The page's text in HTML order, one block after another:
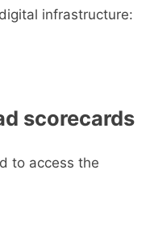
infrastructure:
scorecards
to access the